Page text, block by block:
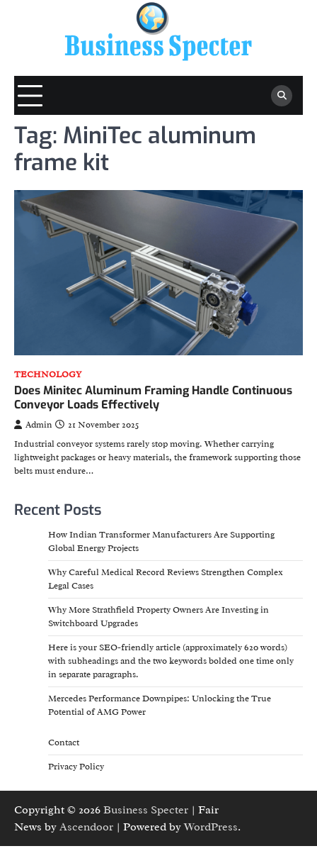
Tag: MiniTec aluminum
frame kit
TECHNOLOGY
Does Minitec Aluminum Framing Handle Continuous
Conveyor Loads Effectively
Admin
21 November 2025
Industrial conveyor systems rarely stop moving. Whether carrying
lightweight packages or heavy materials, the framework supporting those
belts must endure…
Recent Posts
How Indian Transformer Manufacturers Are Supporting
Global Energy Projects
Why Careful Medical Record Reviews Strengthen Complex
Legal Cases
Why More Strathfield Property Owners Are Investing in
Switchboard Upgrades
Here is your SEO-friendly article (approximately 620 words)
with subheadings and the two keywords bolded one time only
in separate paragraphs.
Mercedes Performance Downpipes: Unlocking the True
Potential of AMG Power
Contact
Privacy Policy
Copyright © 2026 Business Specter | Fair
News by Ascendoor | Powered byWordPress.